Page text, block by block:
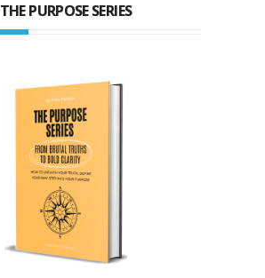
THE PURPOSE SERIES